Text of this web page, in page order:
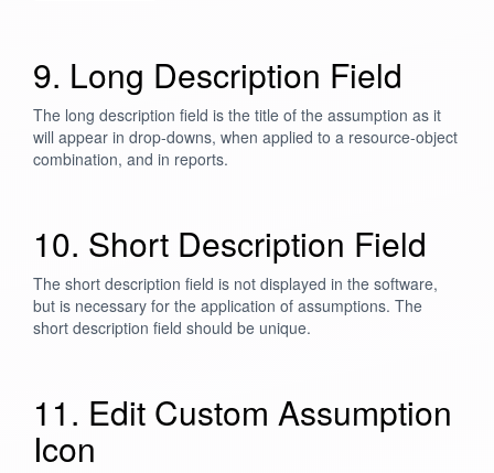
9. Long Description Field
The long description field is the title of the assumption as it
will appear in drop-downs, when applied to a resource-object
combination, and in reports.
10. Short Description Field
The short description field is not displayed in the software,
but is necessary for the application of assumptions. The
short description field should be unique.
11. Edit Custom Assumption
Icon